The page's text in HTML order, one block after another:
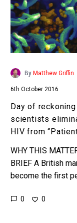
as
UK
HIV
from
X”
By Matthew Griffin
6th October 2016
Day of reckoning
scientists
HIV from
WHY THIS
BRIEF A British
become the first
of HIV using a new
0 0